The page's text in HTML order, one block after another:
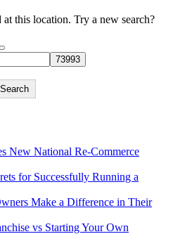
this location. Try a new search?
Search
New National Re-Commerce
for Successfully Running a
Make a Difference in Their
vs Starting Your Own